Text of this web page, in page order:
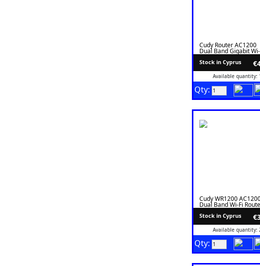
Cudy Router AC1200
Dual Band Gigabit
WR1300E
Stock in Cyprus
Available quantity:
Qty:
Cudy WR1200
Dual Band Wi-Fi
Stock in Cyprus
Available quantity:
Qty: